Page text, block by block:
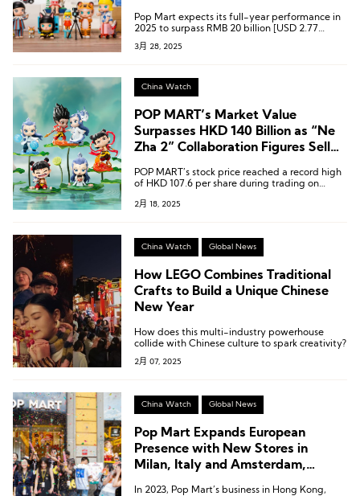
Pop Mart expects its full-year performance in
2025 to surpass RMB 20 billion [USD 2.77
billion], with overseas revenue exceeding RMB
10 billion [USD 1.38 billion].
3月 28, 2025
China Watch
POP MART’s Market Value
Surpasses HKD 140 Billion as “Ne
Zha 2” Collaboration Figures Sell
POP MART’s stock price reached a record high
of HKD 107.6 per share during trading on
capitalization to HKD 144.5 billion.
2月 18, 2025
China Watch Global News
How LEGO Combines Traditional
Crafts to Build a Unique Chinese
New Year
How does this multi-industry powerhouse
collide with Chinese culture to spark creativity?
2月 07, 2025
China Watch Global News
Pop Mart Expands European
Presence with New Stores in
Milan, Italy and Amsterdam,
In 2023, Pop Mart’s business in Hong Kong,